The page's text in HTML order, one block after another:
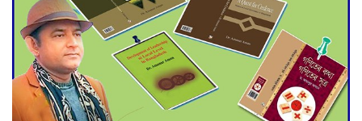
DPE Selects 539 Schools for
Infrastructure Upgrade,
Orders Verification